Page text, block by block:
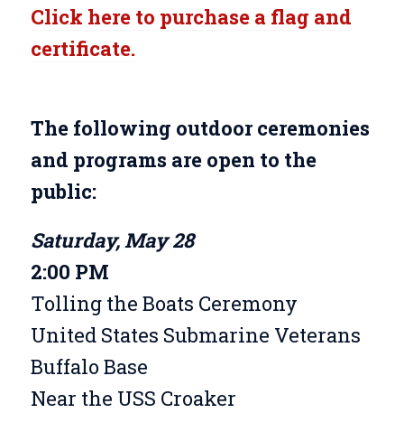
Click here to purchase a flag and
certificate.
The following outdoor ceremonies
and programs are open to the
public:
Saturday, May 28
2:00 PM
Tolling the Boats Ceremony
United States Submarine Veterans
Buffalo Base
Near the USS Croaker